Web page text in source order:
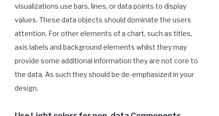
visualizations use bars, lines, or data points to display
values. These data objects should dominate the users
attention. For other elements of a chart, such as titles,
axis labels and background elements whilst they may
provide some additional information they are not core to
the data. As such they should be de-emphasized in your
design.